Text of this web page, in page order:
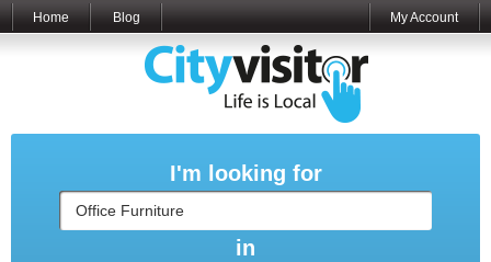
Home Blog My Account
I'm looking for
in